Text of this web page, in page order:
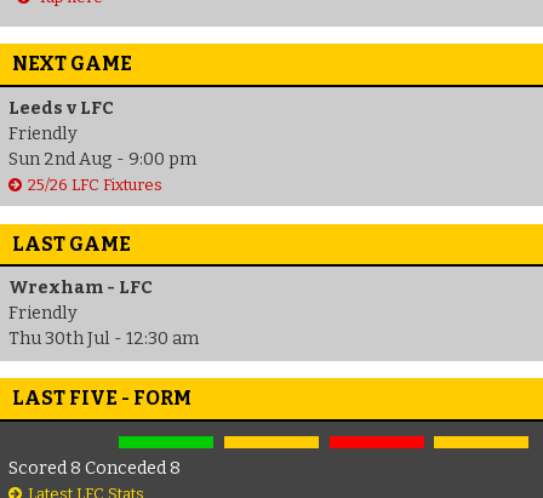
NEXT GAME
Leeds v LFC
Friendly
Sun 2nd Aug - 9:00 pm
25/26 LFC Fixtures
LAST GAME
Wrexham - LFC
Friendly
Thu 30th Jul - 12:30 am
LAST FIVE - FORM
Scored 8 Conceded 8
Latest LFC Stats